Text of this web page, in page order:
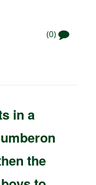
(0)
in a
the